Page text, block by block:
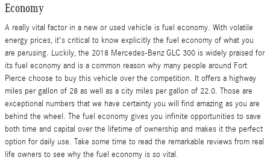
Economy
A really vital factor in a new or used vehicle is fuel economy. With volatile
energy prices, it's critical to know explicitly the fuel economy of what you
are perusing. Luckily, the 2018 Mercedes-Benz GLC 300 is widely praised for
its fuel economy and is a common reason why many people around Fort
Pierce choose to buy this vehicle over the competition. It offers a highway
miles per gallon of 28 as well as a city miles per gallon of 22.0. Those are
exceptional numbers that we have certainty you will find amazing as you are
behind the wheel. The fuel economy gives you infinite opportunities to save
both time and capital over the lifetime of ownership and makes it the perfect
option for daily use. Take some time to read the remarkable reviews from real
life owners to see why the fuel economy is so vital.